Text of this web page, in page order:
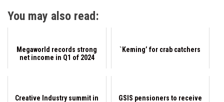
You may also read:
Megaworld records strong
net income in Q1 of 2024
`Keming’ for crab catchers
Creative Industry summit in
GSIS pensioners to receive